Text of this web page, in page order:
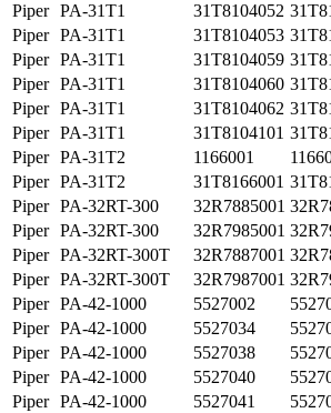
Piper PA-31T1 31T8104052
Piper PA-31T1 31T8104053
Piper PA-31T1 31T8104059
Piper PA-31T1 31T8104060
Piper PA-31T1 31T8104062
Piper PA-31T1 31T8104101
Piper PA-31T2 1166001
Piper PA-31T2 31T8166001
Piper PA-32RT-300 32R7885001
Piper PA-32RT-300 32R7985001
Piper PA-32RT-300T 32R7887001
Piper PA-32RT-300T 32R7987001
Piper PA-42-1000 5527002
Piper PA-42-1000 5527034
Piper PA-42-1000 5527038
Piper PA-42-1000 5527040
Piper PA-42-1000 5527041